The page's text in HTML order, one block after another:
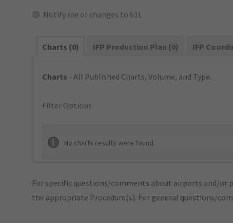
Notify me of changes to 61L
Charts (0) IFP Production Plan (0) IFP
Charts - All Published Charts, Volume, and Type.
Filter Options
No charts results were found.
For specific questions/comments about airports and/or
the appropriate Procedure(s). For general questions/